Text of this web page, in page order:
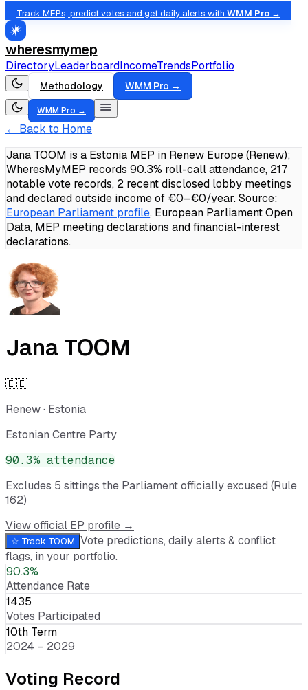
Track MEPs, predict votes and get daily alerts with WMM Pro →
wheresmymep
DirectoryLeaderboardIncomeTrendsPortfolio
Methodology WMM Pro →
WMM Pro →
← Back to Home
Jana TOOM is a Estonia MEP in Renew Europe (Renew);
WheresMyMEP records 90.3% roll-call attendance, 217
notable vote records, 2 recent disclosed lobby meetings
and declared outside income of €0–€0/year.Source:
European Parliament profile, European Parliament Open
Data, MEP meeting declarations and financial-interest
declarations.
Jana TOOM
🇪🇪
Renew· Estonia
Estonian Centre Party
90.3% attendance
Excludes 5 sittings the Parliament officially excused (Rule
162)
View official EP profile →
☆ Track TOOM Vote predictions, daily alerts & conflict
flags, in your portfolio.
90.3%
Attendance Rate
1435
Votes Participated
10th Term
2024 – 2029
Voting Record